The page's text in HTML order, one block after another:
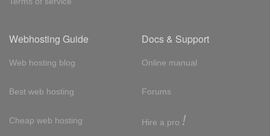
Webhosting Guide
Web hosting blog
Best web hosting
Cheap web hosting
Docs & Support
Online manual
Forums
Hire a pro !